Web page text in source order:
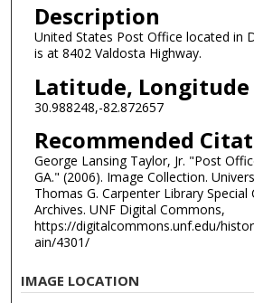
Description
United States Post Office located in
is at 8402 Valdosta Highway.
Latitude, Longitude
30.988248,-82.872657
Recommended
George Lansing Taylor, Jr. "Post
GA." (2006). Image Collection.
Thomas G. Carpenter Library Special
Archives. UNF Digital Commons,
https://digitalcommons.unf.edu/
ain/4301/
IMAGE LOCATION